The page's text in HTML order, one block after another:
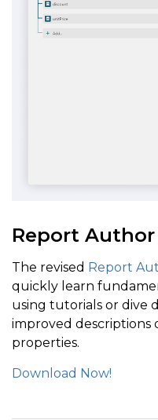
Report
The revised Report
quickly learn
using tutorials or dive
improved descriptions
properties.
Download Now!